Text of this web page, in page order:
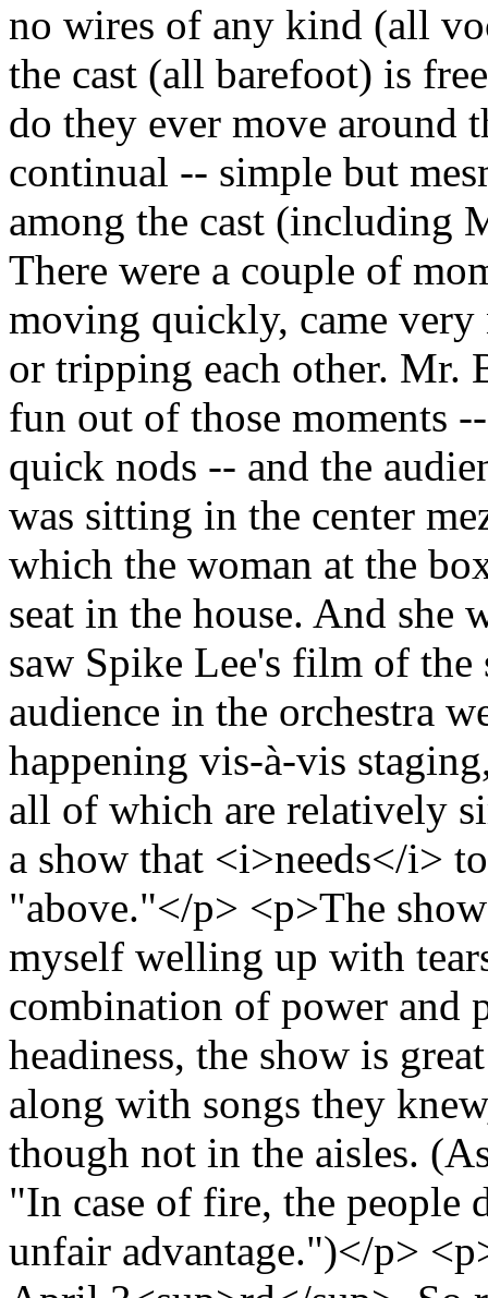
no wires of any kind (all
the cast (all barefoot) is
do they ever move around
continual -- simple but
among the cast (including
There were a couple of
moving quickly, came very
or tripping each other. Mr.
fun out of those moments
quick nods -- and the
was sitting in the center
which the woman at the
seat in the house. And she
saw Spike Lee's film of
audience in the orchestra
happening vis-à-vis
all of which are relatively
a show that <i>needs</i>
"above."</p> <p>The
myself welling up with
combination of power and
headiness, the show is
along with songs they
though not in the aisles.
"In case of fire, the people
unfair advantage.")</p>